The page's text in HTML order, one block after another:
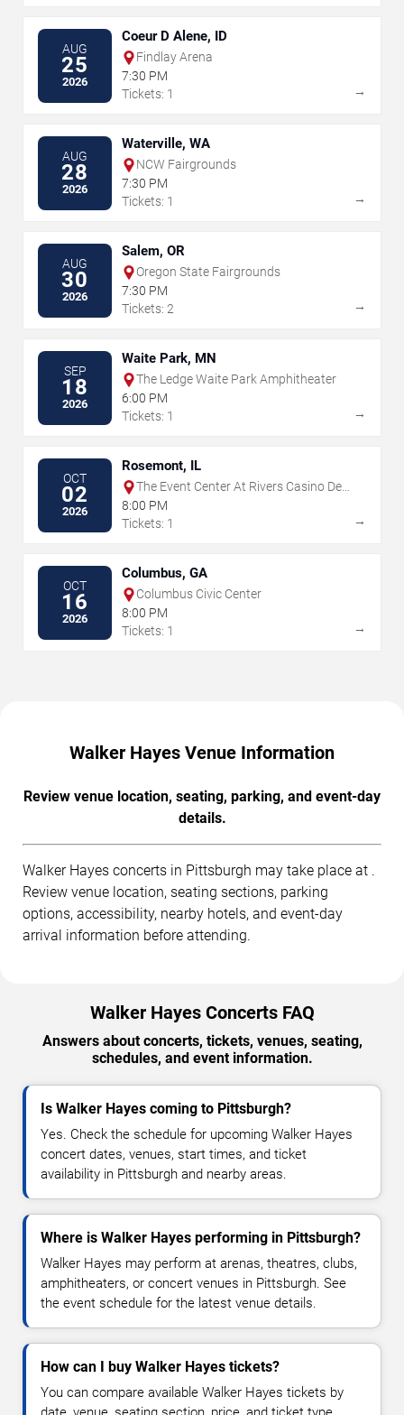
AUG
25
2026
Coeur D Alene, ID
Findlay Arena
7:30 PM
Tickets: 1
→
AUG
28
2026
Waterville, WA
NCW Fairgrounds
7:30 PM
Tickets: 1
→
AUG
30
2026
Salem, OR
Oregon State Fairgrounds
7:30 PM
Tickets: 2
→
SEP
18
2026
Waite Park, MN
The Ledge Waite Park Amphitheater
6:00 PM
Tickets: 1
→
OCT
02
2026
Rosemont, IL
The Event Center At Rivers Casino Des
Plaines
8:00 PM
Tickets: 1
→
OCT
16
2026
Columbus, GA
Columbus Civic Center
8:00 PM
Tickets: 1
→
Walker Hayes Venue Information
Review venue location, seating, parking, and event-day
details.
Walker Hayes concerts in Pittsburgh may take place at .
Review venue location, seating sections, parking
options, accessibility, nearby hotels, and event-day
arrival information before attending.
Walker Hayes Concerts FAQ
Answers about concerts, tickets, venues, seating,
schedules, and event information.
Is Walker Hayes coming to Pittsburgh?
Yes. Check the schedule for upcoming Walker Hayes
concert dates, venues, start times, and ticket
availability in Pittsburgh and nearby areas.
Where is Walker Hayes performing in Pittsburgh?
Walker Hayes may perform at arenas, theatres, clubs,
amphitheaters, or concert venues in Pittsburgh. See
the event schedule for the latest venue details.
How can I buy Walker Hayes tickets?
You can compare available Walker Hayes tickets by